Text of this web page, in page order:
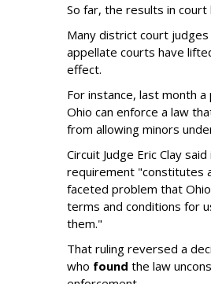
So far, the results in court
Many district court
appellate courts have
effect.
For instance, last month
Ohio can enforce a law
from allowing minors
Circuit Judge Eric Clay
requirement "constitutes
faceted problem that
terms and conditions for
them."
That ruling reversed a
who found the law